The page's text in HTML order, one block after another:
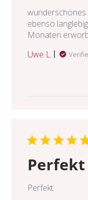
ebenso
Monaten
Uwe L.
Perfekt
Perfekt